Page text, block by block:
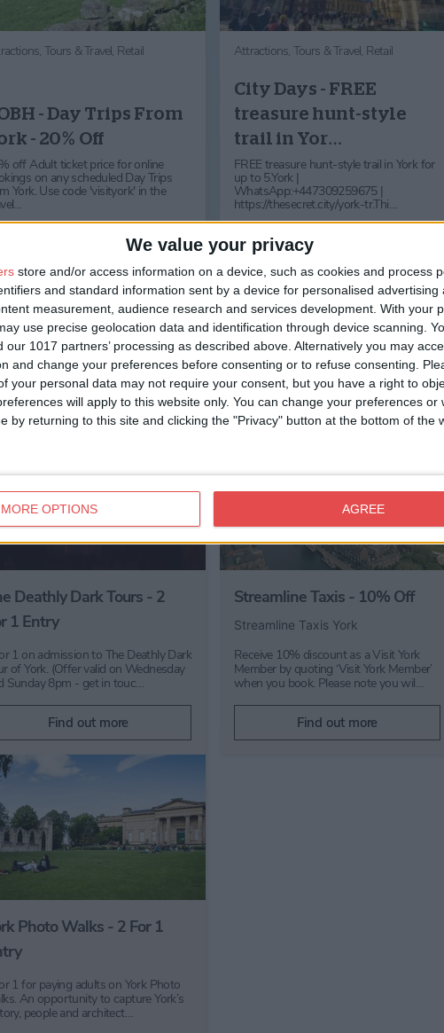
We value your privacy
store and/or access information on a device, such as cookies and process
and standard information sent by a device for personalised advertising
measurement, audience research and services development. With your
use precise geolocation data and identification through device scanning.
our 1017 partners’ processing as described above. Alternatively you may
and change your preferences before consenting or to refuse consenting.
your personal data may not require your consent, but you have a right to
will apply to this website only. You can change your preferences or
by returning to this site and clicking the "Privacy" button at the bottom of the
MORE OPTIONS AGREE
Tours & Travel, Retail
- Day Trips From
- 20% Off
off Adult ticket price for online
on any scheduled Day Trips
York. Use code 'visityork' in the
Find out more
Attractions, Tours & Travel, Retail
City Days - FREE
treasure hunt-style
trail in Yor…
FREE treasure hunt-style trail in York for
up to 5.York |
WhatsApp:+447309259675 |
https://thesecret.city/york-tr.Thi…
Find out more
Deathly Dark Tours - 2
1 Entry
1 on admission to The Deathly Dark
of York. (Offer valid on Wednesday
Sunday 8pm - get in touc…
Find out more
Streamline Taxis - 10% Off
Streamline Taxis York
Receive 10% discount as a Visit York
Member by quoting ‘Visit York Member’
when you book. Please note you wil…
Find out more
Photo Walks - 2 For 1
1 for paying adults on York Photo
An opportunity to capture York’s
people and architect…